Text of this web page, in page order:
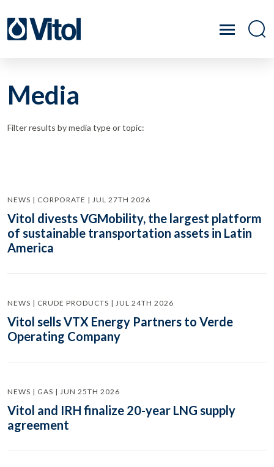
Media
Filter results by media type or topic:
NEWS | CORPORATE | JUL 27TH 2026
Vitol divests VGMobility, the largest platform
of sustainable transportation assets in Latin
America
NEWS | CRUDE PRODUCTS | JUL 24TH 2026
Vitol sells VTX Energy Partners to Verde
Operating Company
NEWS | GAS | JUN 25TH 2026
Vitol and IRH finalize 20-year LNG supply
agreement